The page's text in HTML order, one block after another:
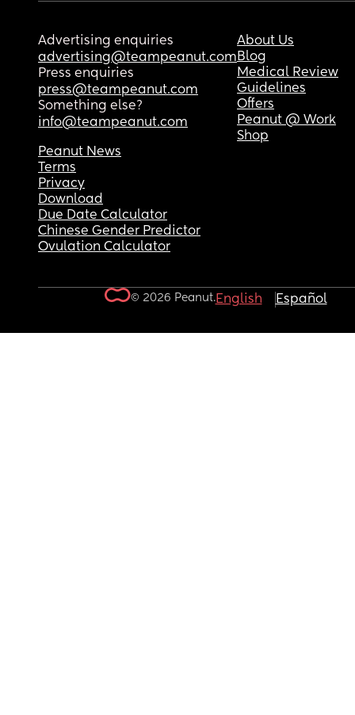
Advertising enquiries
advertising@teampeanut.com
Press enquiries
press@teampeanut.com
Something else?
info@teampeanut.com
About Us
Blog
Medical Review
Guidelines
Offers
Peanut @ Work
Shop
Peanut News
Terms
Privacy
Download
Due Date Calculator
Chinese Gender Predictor
Ovulation Calculator
© 2026 Peanut.English Español